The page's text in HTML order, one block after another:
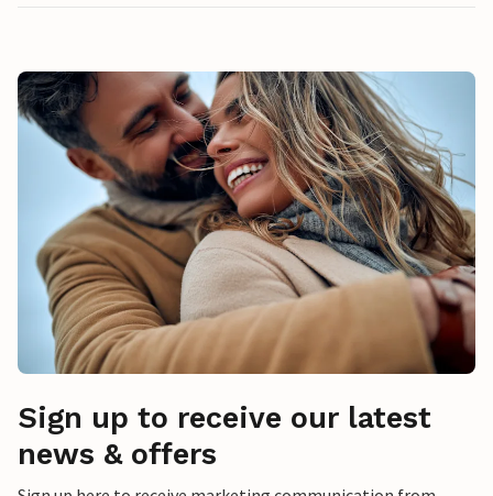
Sign up to receive our latest
news & offers